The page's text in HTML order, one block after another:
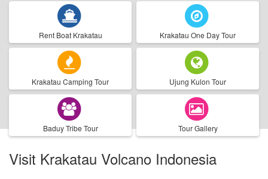
Rent Boat Krakatau
Krakatau Camping Tour
Baduy Tribe Tour
Krakatau One Day Tour
Ujung Kulon Tour
Tour Gallery
Visit Krakatau Volcano Indonesia